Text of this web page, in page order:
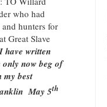
who had
hunters for
Great Slave
written
now beg of
my best
May 5th